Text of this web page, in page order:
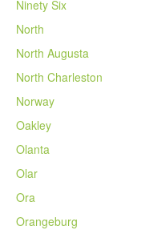
Ninety Six
North
North Augusta
North Charleston
Norway
Oakley
Olanta
Olar
Ora
Orangeburg